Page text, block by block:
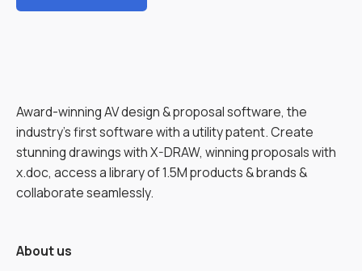
Award-winning AV design & proposal software, the
industry’s first software with a utility patent. Create
stunning drawings with X-DRAW, winning proposals with
x.doc, access a library of 1.5M products & brands &
collaborate seamlessly.
About us